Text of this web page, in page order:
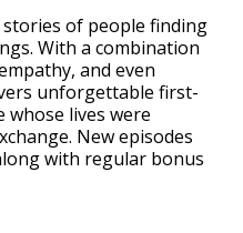
stories of people finding
With a combination
and even
unforgettable first-
lives were
New episodes
with regular bonus